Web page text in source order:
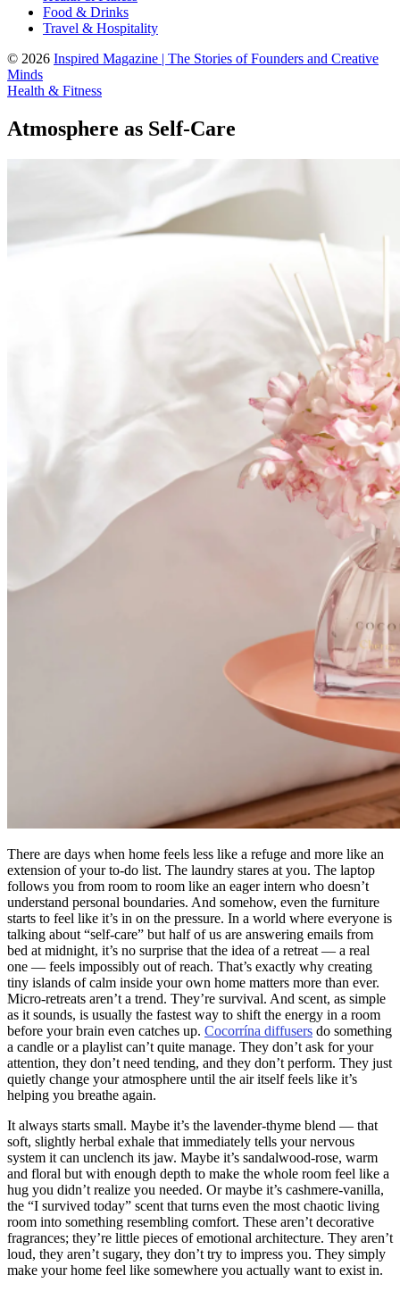
Food & Drinks
Travel & Hospitality
© 2026 Inspired Magazine | The Stories of Founders and Creative
Minds
Health & Fitness
Atmosphere as Self-Care
There are days when home feels less like a refuge and more like an
extension of your to-do list. The laundry stares at you. The laptop
follows you from room to room like an eager intern who doesn’t
understand personal boundaries. And somehow, even the furniture
starts to feel like it’s in on the pressure. In a world where everyone is
talking about “self-care” but half of us are answering emails from
bed at midnight, it’s no surprise that the idea of a retreat — a real
one — feels impossibly out of reach. That’s exactly why creating
tiny islands of calm inside your own home matters more than ever.
Micro-retreats aren’t a trend. They’re survival. And scent, as simple
as it sounds, is usually the fastest way to shift the energy in a room
before your brain even catches up. Cocorrína diffusers do something
a candle or a playlist can’t quite manage. They don’t ask for your
attention, they don’t need tending, and they don’t perform. They just
quietly change your atmosphere until the air itself feels like it’s
helping you breathe again.
It always starts small. Maybe it’s the lavender-thyme blend — that
soft, slightly herbal exhale that immediately tells your nervous
system it can unclench its jaw. Maybe it’s sandalwood-rose, warm
and floral but with enough depth to make the whole room feel like a
hug you didn’t realize you needed. Or maybe it’s cashmere-vanilla,
the “I survived today” scent that turns even the most chaotic living
room into something resembling comfort. These aren’t decorative
fragrances; they’re little pieces of emotional architecture. They aren’t
loud, they aren’t sugary, they don’t try to impress you. They simply
make your home feel like somewhere you actually want to exist in.